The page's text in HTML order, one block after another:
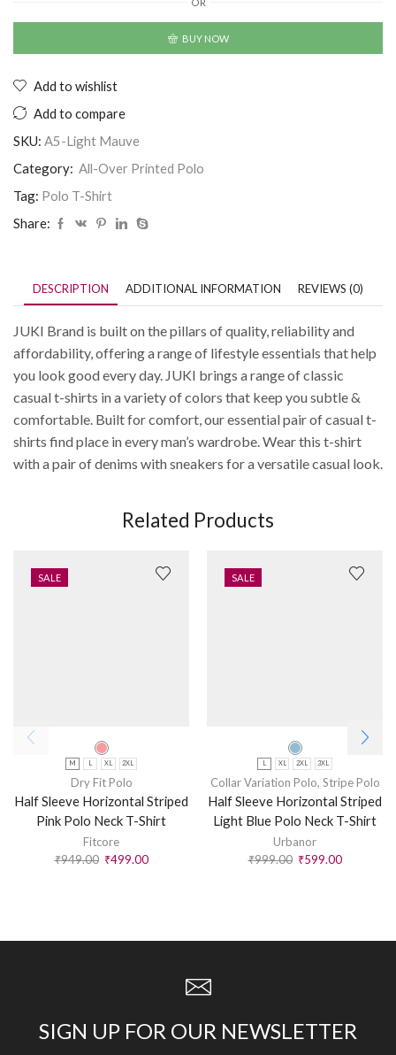
OR
BUY NOW
Add to wishlist
Add to compare
SKU: A5-Light Mauve
Category: All-Over Printed Polo
Tag: Polo T-Shirt
Share:
DESCRIPTION ADDITIONAL INFORMATION REVIEWS (0)
JUKI Brand is built on the pillars of quality, reliability and
affordability, offering a range of lifestyle essentials that help
you look good every day. JUKI brings a range of classic
casual t-shirts in a variety of colors that keep you subtle &
comfortable. Built for comfort, our essential pair of casual t-
shirts find place in every man’s wardrobe. Wear this t-shirt
with a pair of denims with sneakers for a versatile casual look.
Related Products
SALE
M L XL 2XL
Dry Fit Polo
Half Sleeve Horizontal Striped
Pink Polo Neck T-Shirt
Fitcore
₹949.00 ₹499.00
SALE
L XL 2XL 3XL
Collar Variation Polo, Stripe Polo
Half Sleeve Horizontal Striped
Light Blue Polo Neck T-Shirt
Urbanor
₹999.00 ₹599.00
SIGN UP FOR OUR NEWSLETTER